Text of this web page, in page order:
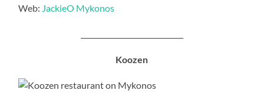
Web: JackieO Mykonos
Koozen